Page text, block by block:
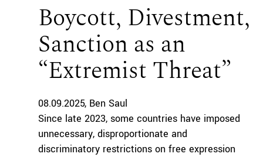
Boycott, Divestment,
Sanction as an
“Extremist Threat”
08.09.2025 Ben Saul
Since late 2023, some countries have imposed
unnecessary, disproportionate and
discriminatory restrictions on free expression